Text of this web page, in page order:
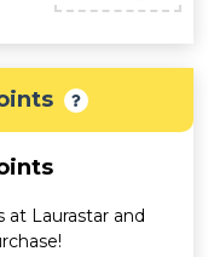
at Laurastar and